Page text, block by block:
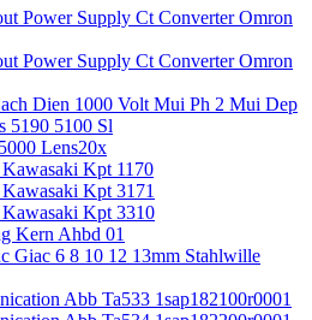
Power Supply Ct Converter Omron
Power Supply Ct Converter Omron
Dien 1000 Volt Mui Ph 2 Mui Dep
5190 5100 Sl
Lens20x
Kawasaki Kpt 1170
Kpt 3171
Kawasaki Kpt 3310
Kern Ahbd 01
Giac 6 8 10 12 13mm Stahlwille
Abb Ta533 1sap182100r0001